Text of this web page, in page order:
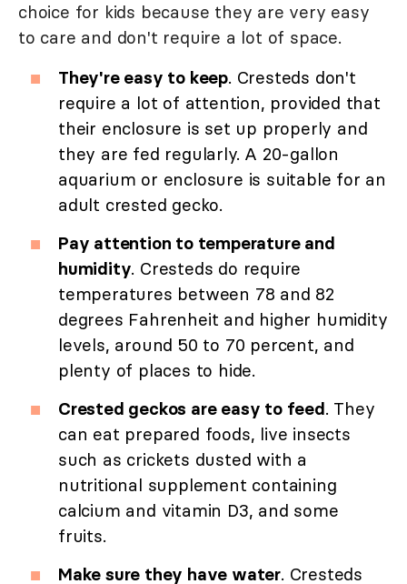
choice for kids because they are very easy
to care and don't require a lot of space.
They're easy to keep. Cresteds don't
require a lot of attention, provided that
their enclosure is set up properly and
they are fed regularly. A 20-gallon
aquarium or enclosure is suitable for an
adult crested gecko.
Pay attention to temperature and
humidity. Cresteds do require
temperatures between 78 and 82
degrees Fahrenheit and higher humidity
levels, around 50 to 70 percent, and
plenty of places to hide.
Crested geckos are easy to feed. They
can eat prepared foods, live insects
such as crickets dusted with a
nutritional supplement containing
calcium and vitamin D3, and some
fruits.
Make sure they have water. Cresteds